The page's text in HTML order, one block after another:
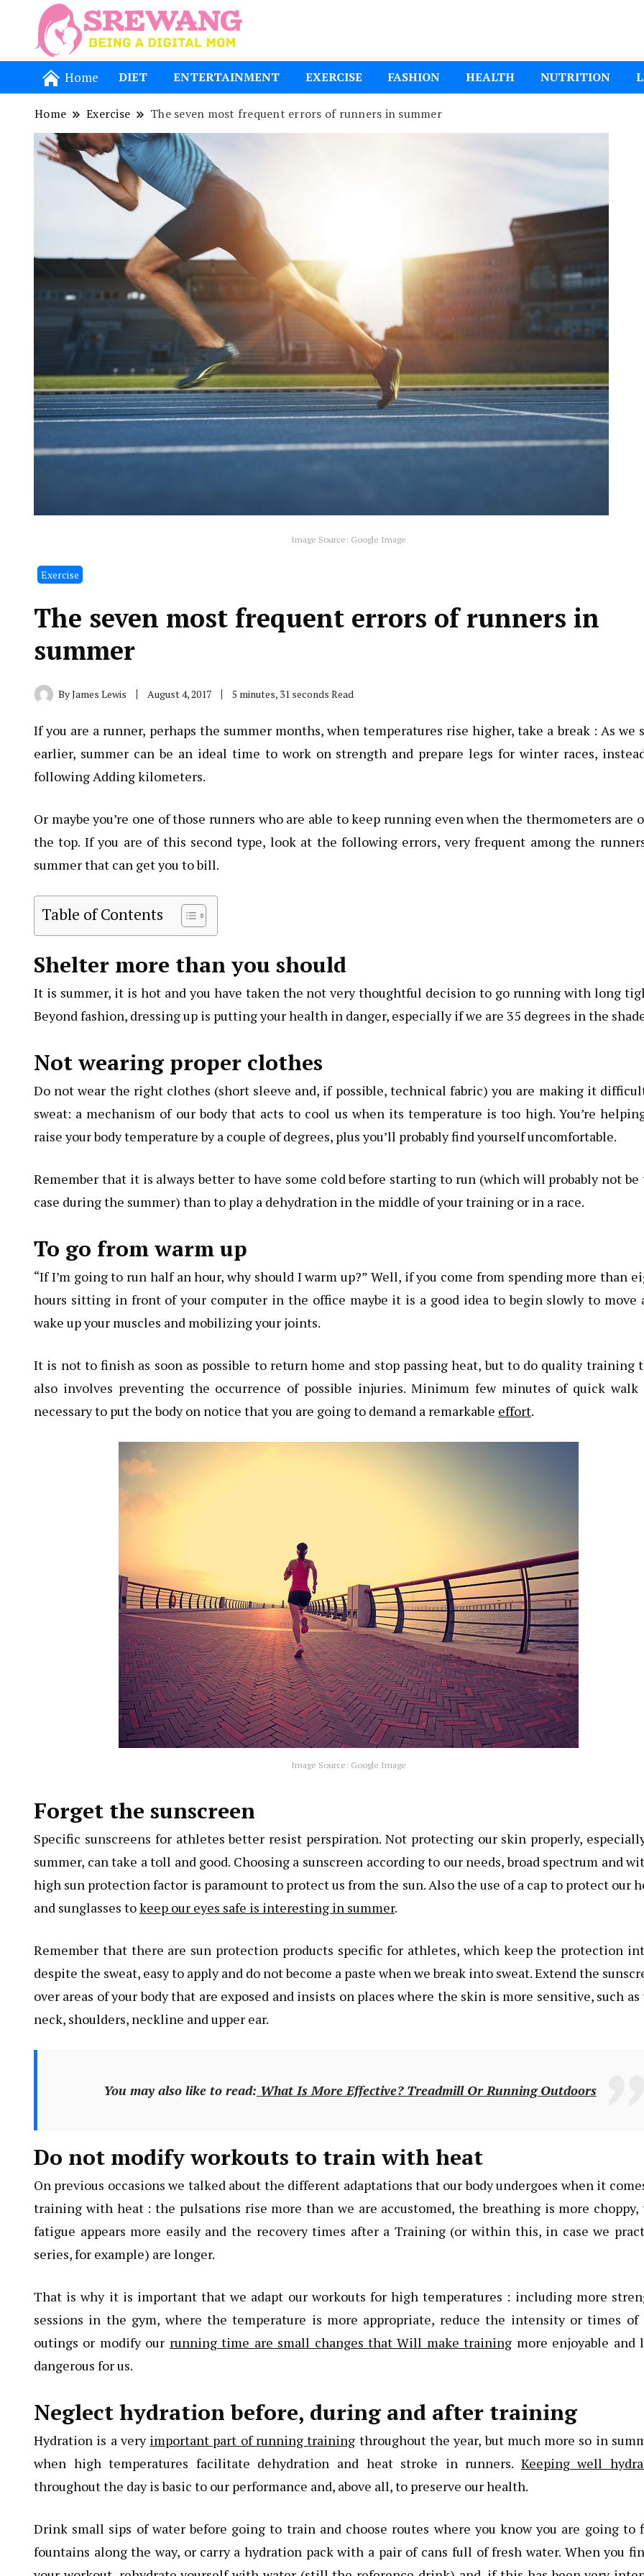
Home DIET ENTERTAINMENT EXERCISE FASHION HEALTH NUTRITION
Home Exercise The seven most frequent errors of runners in summer
Image Source: Google Image
Exercise
The seven most frequent errors of runners in
summer
ByJames Lewis August 4, 2017 5 minutes, 31 seconds Read
If you are a runner, perhaps the summer months, when temperatures rise higher, take a break : As we
earlier, summer can be an ideal time to work on strength and prepare legs for winter races,
following Adding kilometers.
Or maybe you’re one of those runners who are able to keep running even when the thermometers are
the top. If you are of this second type, look at the following errors, very frequent among the
summer that can get you to bill.
Table of Contents
Shelter more than you should
It is summer, it is hot and you have taken the not very thoughtful decision to go running with long
Beyond fashion, dressing up is putting your health in danger, especially if we are 35 degrees in the
Not wearing proper clothes
Do not wear the right clothes (short sleeve and, if possible, technical fabric) you are making it
sweat: a mechanism of our body that acts to cool us when its temperature is too high. You’re
raise your body temperature by a couple of degrees, plus you’ll probably find yourself uncomfortable.
Remember that it is always better to have some cold before starting to run (which will probably not be
case during the summer) than to play a dehydration in the middle of your training or in a race.
To go from warm up
“If I’m going to run half an hour, why should I warm up?” Well, if you come from spending more than
hours sitting in front of your computer in the office maybe it is a good idea to begin slowly to move
wake up your muscles and mobilizing your joints.
It is not to finish as soon as possible to return home and stop passing heat, but to do quality training
also involves preventing the occurrence of possible injuries. Minimum few minutes of quick walk
necessary to put the body on notice that you are going to demand a remarkable effort.
Image Source: Google Image
Forget the sunscreen
Specific sunscreens for athletes better resist perspiration. Not protecting our skin properly,
summer, can take a toll and good. Choosing a sunscreen according to our needs, broad spectrum and
high sun protection factor is paramount to protect us from the sun. Also the use of a cap to protect our
and sunglasses tokeep our eyes safe is interesting in summer.
Remember that there are sun protection products specific for athletes, which keep the protection
despite the sweat, easy to apply and do not become a paste when we break into sweat. Extend the
over areas of your body that are exposed and insists on places where the skin is more sensitive, such as
neck, shoulders, neckline and upper ear.
You may also like to read: What Is More Effective? Treadmill Or Running Outdoors
Do not modify workouts to train with heat
On previous occasions we talked about the different adaptations that our body undergoes when it
training with heat : the pulsations rise more than we are accustomed, the breathing is more choppy,
fatigue appears more easily and the recovery times after a Training (or within this, in case we
series, for example) are longer.
That is why it is important that we adapt our workouts for high temperatures : including more
sessions in the gym, where the temperature is more appropriate, reduce the intensity or times of
outings or modify our running time are small changes that Will make training more enjoyable and
dangerous for us.
Neglect hydration before, during and after training
Hydration is a very important part of running training throughout the year, but much more so in
when high temperatures facilitate dehydration and heat stroke in runners. Keeping well
throughout the day is basic to our performance and, above all, to preserve our health.
Drink small sips of water before going to train and choose routes where you know you are going to
fountains along the way, or carry a hydration pack with a pair of cans full of fresh water. When you